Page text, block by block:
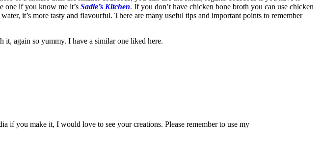
one if you know me it’s Sadie’s Kitchen. If you don’t have chicken bone broth you can use chicken
it’s more tasty and flavourful. There are many useful tips and important points to remember
it, again so yummy. I have a similar one liked here.
if you make it, I would love to see your creations. Please remember to use my